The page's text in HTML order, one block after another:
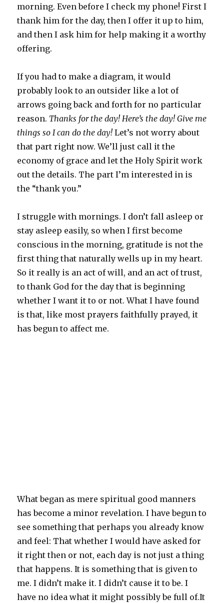
morning. Even before I check my phone! First I
thank him for the day, then I offer it up to him,
and then I ask him for help making it a worthy
offering.
If you had to make a diagram, it would
probably look to an outsider like a lot of
arrows going back and forth for no particular
reason. Thanks for the day! Here’s the day! Give me
things so I can do the day! Let’s not worry about
that part right now. We’ll just call it the
economy of grace and let the Holy Spirit work
out the details. The part I’m interested in is
the “thank you.”
I struggle with mornings. I don’t fall asleep or
stay asleep easily, so when I first become
conscious in the morning, gratitude is not the
first thing that naturally wells up in my heart.
So it really is an act of will, and an act of trust,
to thank God for the day that is beginning
whether I want it to or not. What I have found
is that, like most prayers faithfully prayed, it
has begun to affect me.
What began as mere spiritual good manners
has become a minor revelation. I have begun to
see something that perhaps you already know
and feel: That whether I would have asked for
it right then or not, each day is not just a thing
that happens. It is something that is given to
me. I didn’t make it. I didn’t cause it to be. I
have no idea what it might possibly be full of.It